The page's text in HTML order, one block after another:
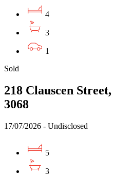
4
3
1
Sold
218 Clauscen
3068
17/07/2026 - Undisclosed
5
3